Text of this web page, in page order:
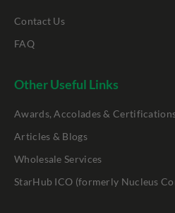
Contact Us
FAQ
Other Useful Links
Awards, Accolades &
Articles & Blogs
Wholesale Services
StarHub ICO (formerly Nucleus